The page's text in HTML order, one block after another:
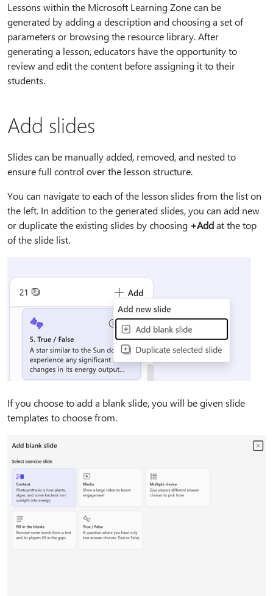
Lessons within the Microsoft Learning Zone can be
generated by adding a description and choosing a set of
parameters or browsing the resource library. After
generating a lesson, educators have the opportunity to
review and edit the content before assigning it to their
students.
Add slides
Slides can be manually added, removed, and nested to
ensure full control over the lesson structure.
You can navigate to each of the lesson slides from the list on
the left. In addition to the generated slides, you can add new
or duplicate the existing slides by choosing +Addat the top
of the slide list.
If you choose to add a blank slide, you will be given slide
templates to choose from.